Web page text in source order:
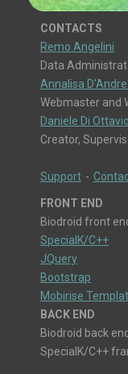
CONTACTS
Remo Angelini
Data
Annalisa
Webmaster and
Daniele Di Ottavio
Creator,
Support -
FRONT END
Biodroid front
SpecialK/C++
JQuery
Bootstrap
Mobirise
BACK END
Biodroid back
SpecialK/C++